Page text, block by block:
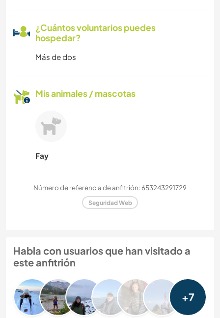
¿Cuántos voluntarios puedes
hospedar?
Más de dos
Mis animales / mascotas
Fay
Número de referencia de anfitrión: 653243291729
Seguridad Web
Habla con usuarios que han visitado a
este anfitrión
+7